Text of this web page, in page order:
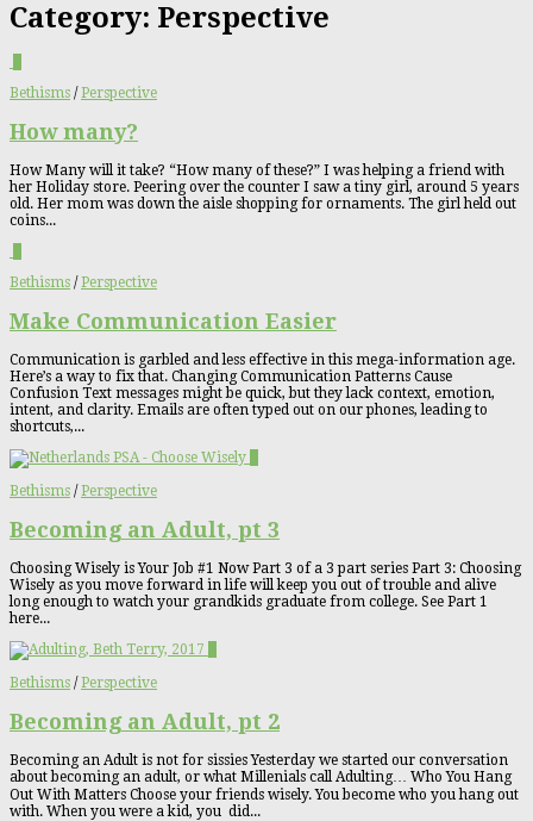
Category: Perspective
Bethisms / Perspective
How many?
How Many will it take? “How many of these?” I was helping a friend with
her Holiday store. Peering over the counter I saw a tiny girl, around 5 years
old. Her mom was down the aisle shopping for ornaments. The girl held out
coins...
Bethisms / Perspective
Make Communication Easier
Communication is garbled and less effective in this mega-information age.
Here’s a way to fix that. Changing Communication Patterns Cause
Confusion Text messages might be quick, but they lack context, emotion,
intent, and clarity. Emails are often typed out on our phones, leading to
shortcuts,...
Bethisms / Perspective
Becoming an Adult, pt 3
Choosing Wisely is Your Job #1 Now Part 3 of a 3 part series Part 3: Choosing
Wisely as you move forward in life will keep you out of trouble and alive
long enough to watch your grandkids graduate from college. See Part 1
here...
Bethisms /Perspective
Becoming an Adult, pt 2
Becoming an Adult is not for sissies Yesterday we started our conversation
about becoming an adult, or what Millenials call Adulting… Who You Hang
Out With Matters Choose your friends wisely. You become who you hang out
with. When you were a kid, you did...